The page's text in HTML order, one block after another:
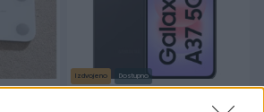
Izdvojeno Dostupno